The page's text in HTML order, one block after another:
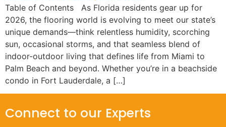
Table of Contents As Florida residents gear up for
2026, the flooring world is evolving to meet our state’s
unique demands—think relentless humidity, scorching
sun, occasional storms, and that seamless blend of
indoor-outdoor living that defines life from Miami to
Palm Beach and beyond. Whether you’re in a beachside
condo in Fort Lauderdale, a […]
Connect to our Experts